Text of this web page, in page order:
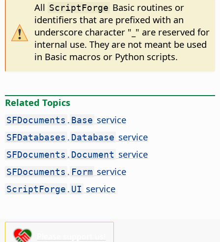
All ScriptForge Basic routines or
identifiers that are prefixed with an
underscore character "_" are reserved for
internal use. They are not meant be used
in Basic macros or Python scripts.
Related Topics
SFDocuments . Base service
SFDatabases . Database service
SFDocuments . Document service
SFDocuments . Form service
ScriptForge . UI service